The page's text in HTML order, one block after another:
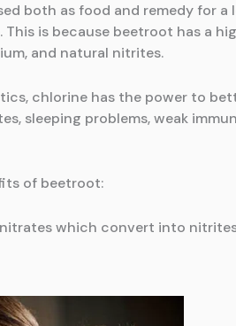
both as food and remedy for
is because beetroot has a
and natural nitrites.
chlorine has the power to
sleeping problems, weak
of beetroot:
which convert into